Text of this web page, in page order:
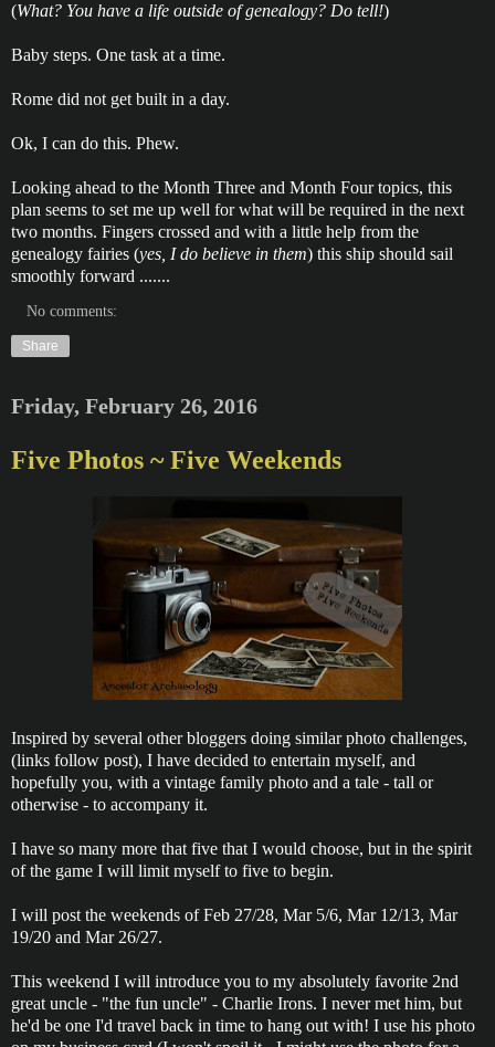
(What? You have a life outside of genealogy? Do tell!)
Baby steps. One task at a time.
Rome did not get built in a day.
Ok, I can do this. Phew.
Looking ahead to the Month Three and Month Four topics, this
plan seems to set me up well for what will be required in the next
two months. Fingers crossed and with a little help from the
genealogy fairies (yes, I do believe in them) this ship should sail
smoothly forward .......
No comments:
Share
Friday, February 26, 2016
Five Photos ~ Five Weekends
Inspired by several other bloggers doing similar photo challenges,
(links follow post), I have decided to entertain myself, and
hopefully you, with a vintage family photo and a tale - tall or
otherwise - to accompany it.
I have so many more that five that I would choose, but in the spirit
of the game I will limit myself to five to begin.
I will post the weekends of Feb 27/28, Mar 5/6, Mar 12/13, Mar
19/20 and Mar 26/27.
This weekend I will introduce you to my absolutely favorite 2nd
great uncle - "the fun uncle" - Charlie Irons. I never met him, but
he'd be one I'd travel back in time to hang out with! I use his photo